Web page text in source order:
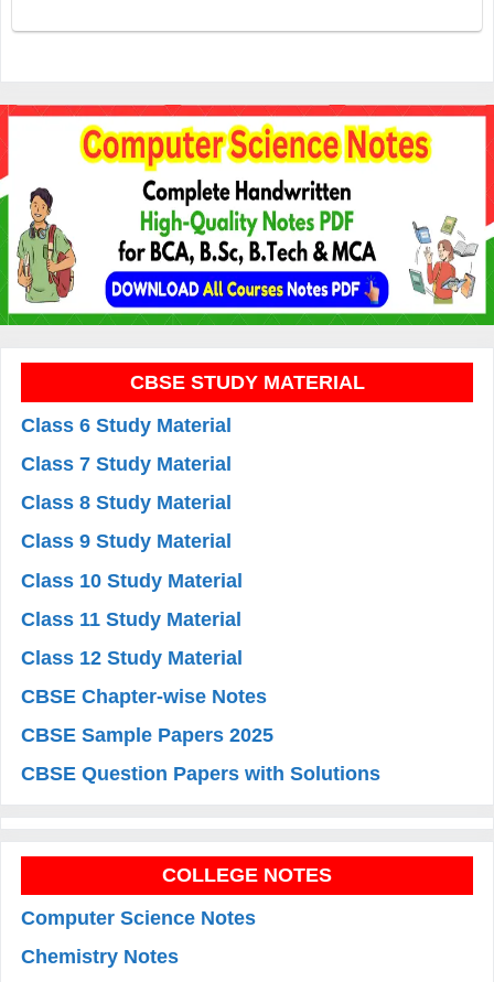
CBSE STUDY MATERIAL
Class 6 Study Material
Class 7 Study Material
Class 8 Study Material
Class 9 Study Material
Class 10 Study Material
Class 11 Study Material
Class 12 Study Material
CBSE Chapter-wise Notes
CBSE Sample Papers 2025
CBSE Question Papers with Solutions
COLLEGE NOTES
Computer Science Notes
Chemistry Notes